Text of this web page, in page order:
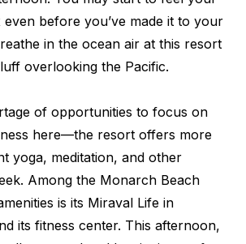
before you’ve made it to your
in the ocean air at this resort
overlooking the Pacific.
of opportunities to focus on
here—the resort offers more
yoga, meditation, and other
Among the Monarch Beach
is its Miraval Life in
its fitness center. This afternoon,